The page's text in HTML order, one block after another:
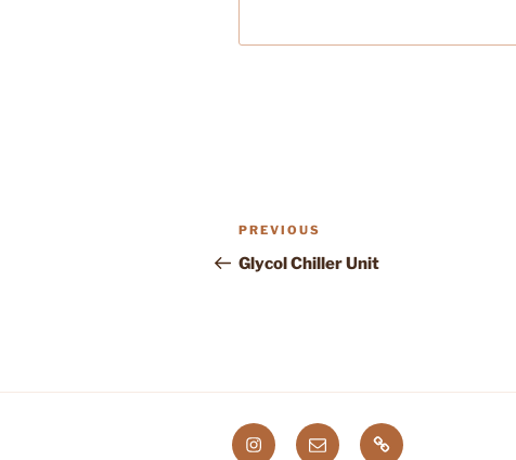
Post
navigation
Previous
Post
PREVIOUS
Glycol Chiller Unit
InstagramEmail Etsy